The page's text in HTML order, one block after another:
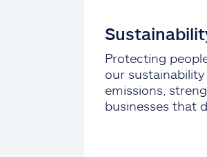
Protecting
our
emissions,
businesses that